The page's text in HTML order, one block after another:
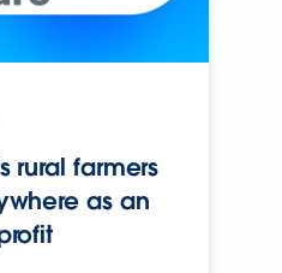
rural farmers
as an